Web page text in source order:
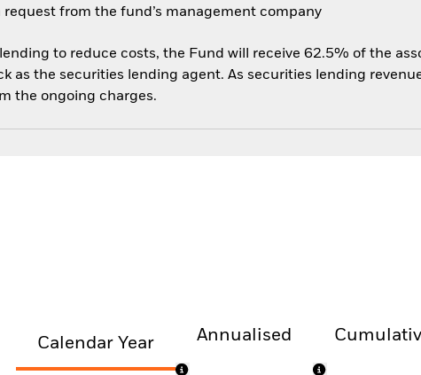
from the fund’s management company
to reduce costs, the Fund will receive 62.5% of the
as the securities lending agent. As securities lending
the ongoing charges.
Calendar Year Annualised